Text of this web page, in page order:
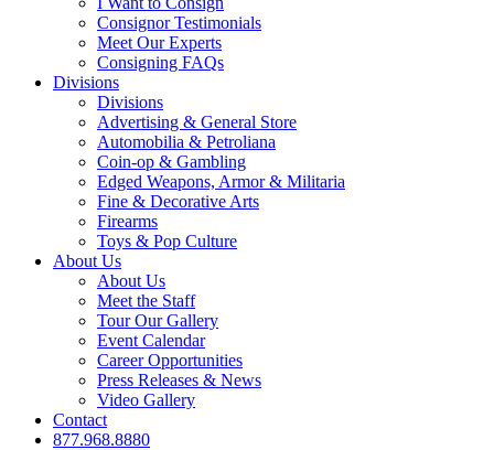
Consignor Testimonials
Meet Our Experts
Consigning FAQs
Divisions
Divisions
Advertising & General Store
Automobilia & Petroliana
Coin-op & Gambling
Edged Weapons, Armor & Militaria
Fine & Decorative Arts
Firearms
Toys & Pop Culture
About Us
About Us
Meet the Staff
Tour Our Gallery
Event Calendar
Career Opportunities
Press Releases & News
Video Gallery
Contact
877.968.8880